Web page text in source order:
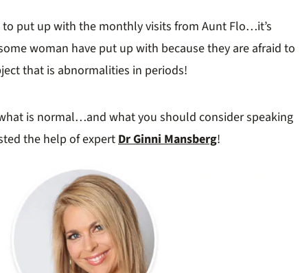
put up with the monthly visits from Aunt Flo…it’s
woman have put up with because they are afraid to
that is abnormalities in periods!
is normal…and what you should consider speaking
the help of expertDr Ginni Mansberg!